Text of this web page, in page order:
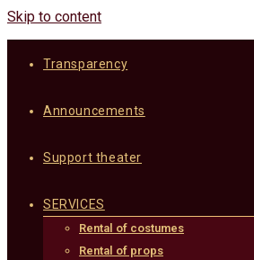
Skip to content
Transparency
Announcements
Support theater
SERVICES
Rental of costumes
Rental of props